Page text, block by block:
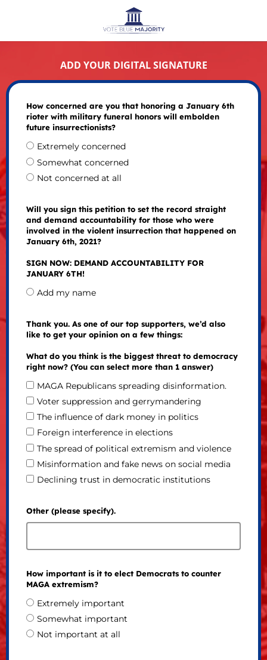
ADD YOUR DIGITAL SIGNATURE
How concerned are you that honoring a January 6th
rioter with military funeral honors will embolden
future insurrectionists?
Extremely concerned
Somewhat concerned
Not concerned at all
Will you sign this petition to set the record straight
and demand accountability for those who were
involved in the violent insurrection that happened on
January 6th, 2021?
SIGN NOW: DEMAND ACCOUNTABILITY FOR
JANUARY 6TH!
Add my name
Thank you. As one of our top supporters, we’d also
like to get your opinion on a few things:
What do you think is the biggest threat to democracy
right now? (You can select more than 1 answer)
MAGA Republicans spreading disinformation.
Voter suppression and gerrymandering
The influence of dark money in politics
Foreign interference in elections
The spread of political extremism and violence
Misinformation and fake news on social media
Declining trust in democratic institutions
Other (please specify).
How important is it to elect Democrats to counter
MAGA extremism?
Extremely important
Somewhat important
Not important at all